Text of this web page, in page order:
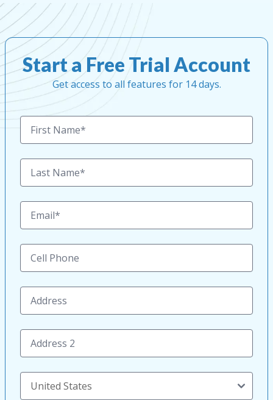
Start a Free Trial Account
Get access to all features for 14 days.